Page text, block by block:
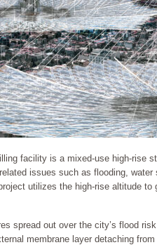
facility is a mixed-use high-rise
issues such as flooding,
utilizes the high-rise altitude to
spread out over the city’s flood
membrane layer detaching